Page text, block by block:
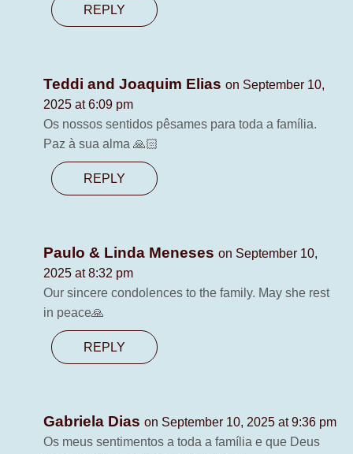
REPLY
Teddi and Joaquim Elias on September 10,
2025 at 6:09 pm
Os nossos sentidos pêsames para toda a família.
Paz à sua alma 🙏🏻
REPLY
Paulo & Linda Meneses on September 10,
2025 at 8:32 pm
Our sincere condolences to the family. May she rest
in peace🙏
REPLY
Gabriela Dias on September 10, 2025 at 9:36 pm
Os meus sentimentos a toda a família e que Deus